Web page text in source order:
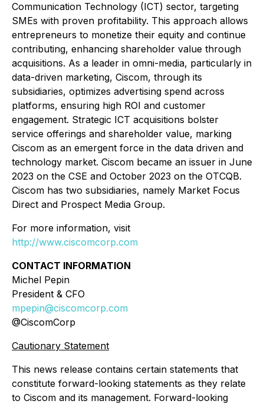
Communication Technology (ICT) sector, targeting
SMEs with proven profitability. This approach allows
entrepreneurs to monetize their equity and continue
contributing, enhancing shareholder value through
acquisitions. As a leader in omni-media, particularly in
data-driven marketing, Ciscom, through its
subsidiaries, optimizes advertising spend across
platforms, ensuring high ROI and customer
engagement. Strategic ICT acquisitions bolster
service offerings and shareholder value, marking
Ciscom as an emergent force in the data driven and
technology market. Ciscom became an issuer in June
2023 on the CSE and October 2023 on the OTCQB.
Ciscom has two subsidiaries, namely Market Focus
Direct and Prospect Media Group.
For more information, visit
http://www.ciscomcorp.com
CONTACT INFORMATION
Michel Pepin
President & CFO
mpepin@ciscomcorp.com
@CiscomCorp
Cautionary Statement
This news release contains certain statements that
constitute forward-looking statements as they relate
to Ciscom and its management. Forward-looking